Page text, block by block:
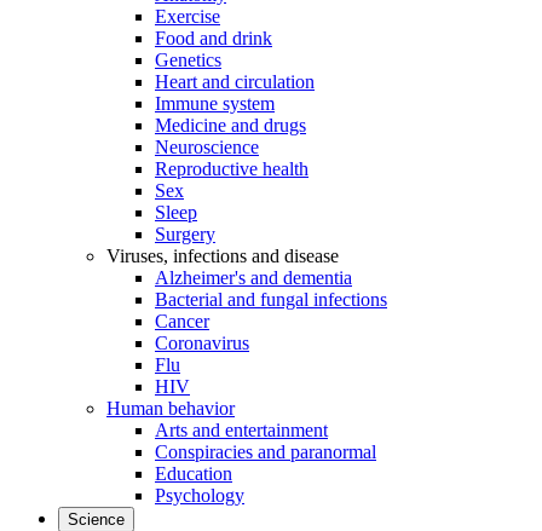
Exercise
Food and drink
Genetics
Heart and circulation
Immune system
Medicine and drugs
Neuroscience
Reproductive health
Sex
Sleep
Surgery
Viruses, infections and disease
Alzheimer's and dementia
Bacterial and fungal infections
Cancer
Coronavirus
Flu
HIV
Human behavior
Arts and entertainment
Conspiracies and paranormal
Education
Psychology
Science